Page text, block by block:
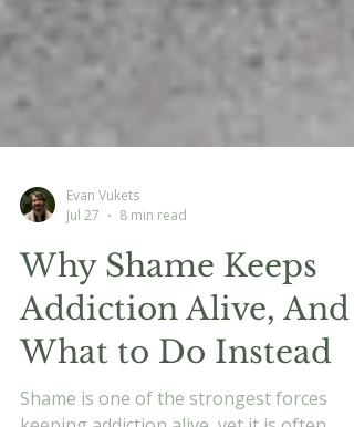
Evan Vukets
Jul 27
8 min read
Why Shame Keeps
Addiction Alive, And
What to Do Instead